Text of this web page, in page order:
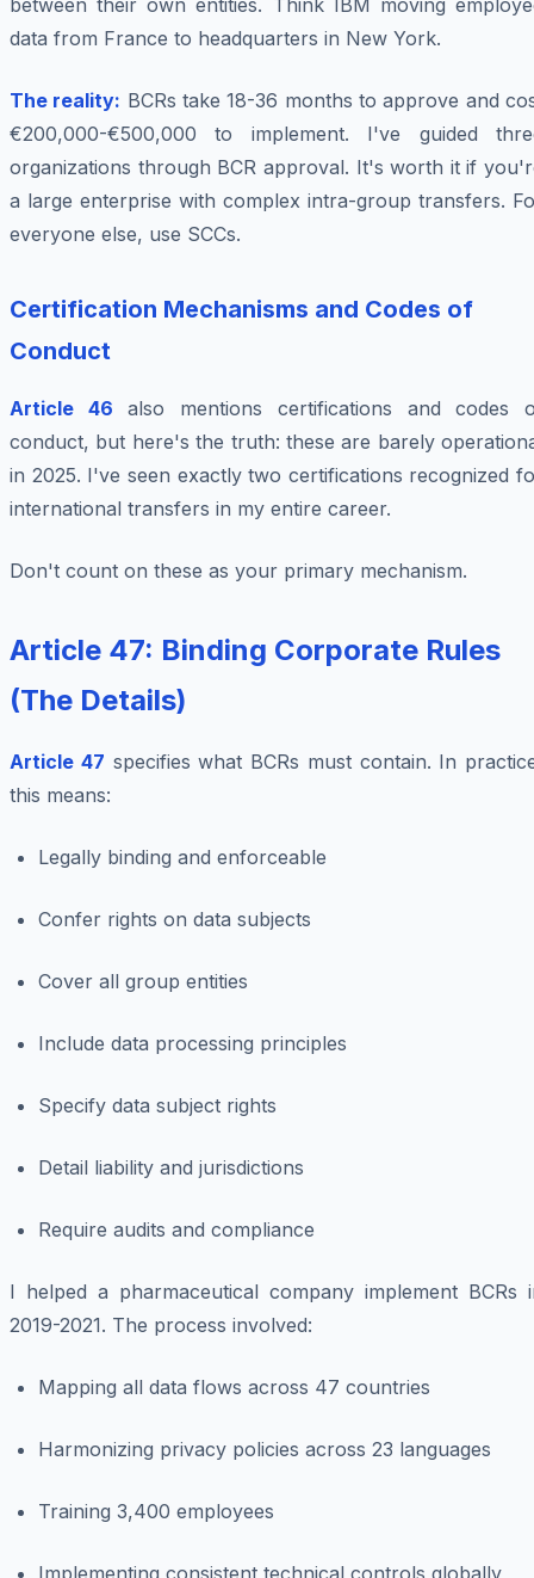
between their own entities. Think IBM moving
data from France to headquarters in New York.
The reality: BCRs take 18-36 months to approve and
€200,000-€500,000 to implement. I've guided
organizations through BCR approval. It's worth it if
a large enterprise with complex intra-group transfers.
everyone else, use SCCs.
Certification Mechanisms and Codes of
Conduct
Article 46 also mentions certifications and codes
conduct, but here's the truth: these are barely
in 2025. I've seen exactly two certifications recognized
international transfers in my entire career.
Don't count on these as your primary mechanism.
Article 47: Binding Corporate Rules
(The Details)
Article 47 specifies what BCRs must contain. In
this means:
Legally binding and enforceable
Confer rights on data subjects
Cover all group entities
Include data processing principles
Specify data subject rights
Detail liability and jurisdictions
Require audits and compliance
I helped a pharmaceutical company implement BCRs
2019-2021. The process involved:
Mapping all data flows across 47 countries
Harmonizing privacy policies across 23 languages
Training 3,400 employees